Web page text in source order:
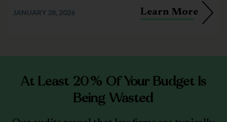
JANUARY 28, 2026 Learn More
At Least 20% Of Your Budget Is
Being Wasted